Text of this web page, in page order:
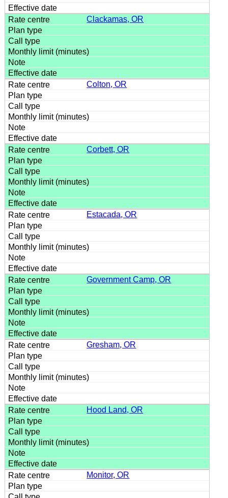
Clackamas, OR
Colton, OR
Corbett, OR
Estacada, OR
Government Camp, OR
Gresham, OR
Hood Land, OR
Monitor, OR